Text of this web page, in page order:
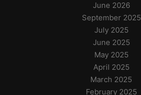
June 2026
September 2025
July 2025
June 2025
May 2025
April 2025
March 2025
February 2025